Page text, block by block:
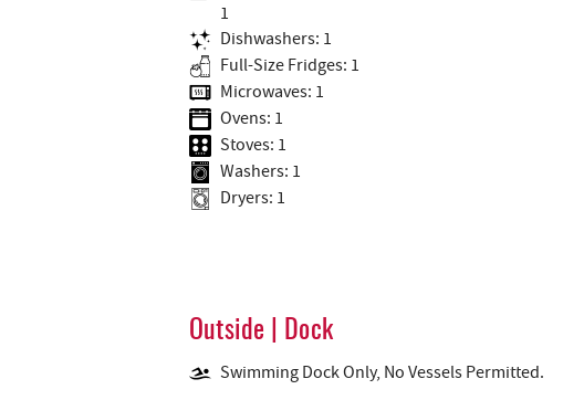
1
Dishwashers: 1
Full-Size Fridges: 1
Microwaves: 1
Ovens: 1
Stoves: 1
Washers: 1
Dryers: 1
Outside | Dock
Swimming Dock Only, No Vessels Permitted.